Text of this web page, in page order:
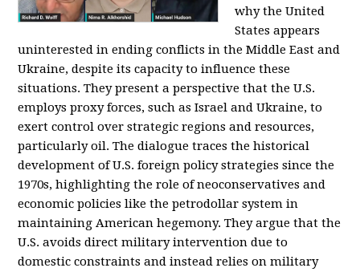
why the United
States appears
uninterested in ending conflicts in the Middle East and
Ukraine, despite its capacity to influence these
situations. They present a perspective that the U.S.
employs proxy forces, such as Israel and Ukraine, to
exert control over strategic regions and resources,
particularly oil. The dialogue traces the historical
development of U.S. foreign policy strategies since the
1970s, highlighting the role of neoconservatives and
economic policies like the petrodollar system in
maintaining American hegemony. They argue that the
U.S. avoids direct military intervention due to
domestic constraints and instead relies on military